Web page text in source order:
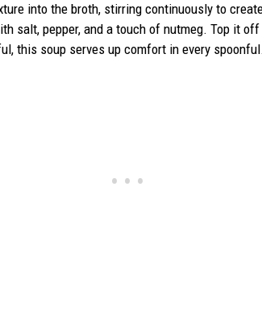
into the broth, stirring continuously to
salt, pepper, and a touch of nutmeg. Top it
this soup serves up comfort in every spoonful.